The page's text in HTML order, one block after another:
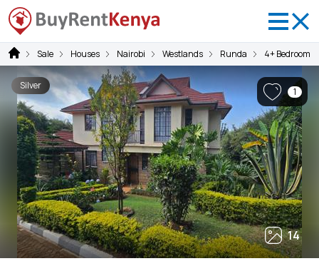
Sale Houses Nairobi Westlands Runda 4+ Bedrooms
Silver
14
1